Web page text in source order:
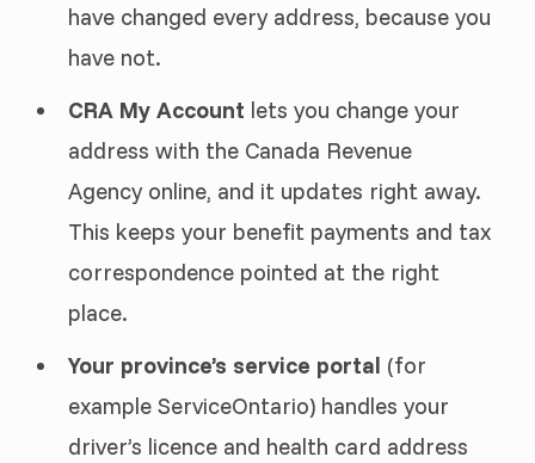
have changed every address, because you
have not.
CRA My Account lets you change your
address with the Canada Revenue
Agency online, and it updates right away.
This keeps your benefit payments and tax
correspondence pointed at the right
place.
Your province’s service portal (for
example ServiceOntario) handles your
driver’s licence and health card address